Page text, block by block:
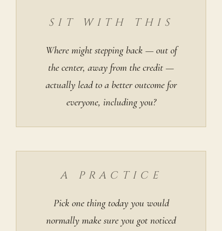
SIT WITH THIS
Where might stepping back — out of
the center, away from the credit —
actually lead to a better outcome for
everyone, including you?
A PRACTICE
Pick one thing today you would
normally make sure you got noticed